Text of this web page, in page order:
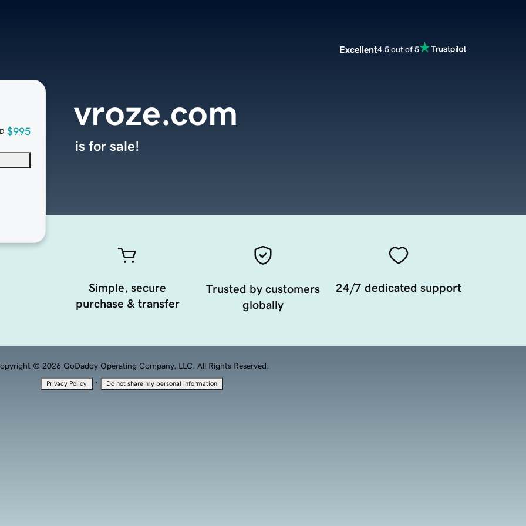
Excellent4.5 out of 5
$995
vroze.com
is for sale!
Simple, secure
purchase & transfer
Trusted by customers
globally
24/7 dedicated support
© 2026 GoDaddy Operating Company, LLC. All Rights Reserved.
Privacy Policy · Do not share my personal information